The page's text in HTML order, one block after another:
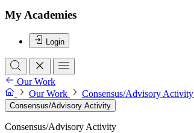
My Academies
Login
Our Work
Our Work
Consensus/Advisory Activity
Consensus/Advisory Activity
Consensus/Advisory Activity